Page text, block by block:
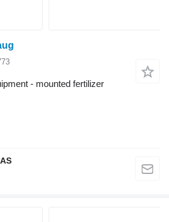
- mounted fertilizer